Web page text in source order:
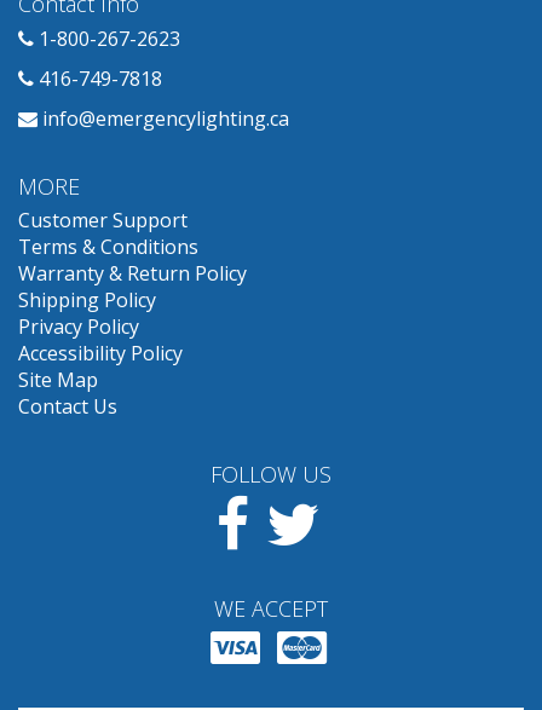
1-800-267-2623
416-749-7818
info@emergencylighting.ca
MORE
Customer Support
Terms & Conditions
Warranty & Return Policy
Shipping Policy
Privacy Policy
Accessibility Policy
Site Map
Contact Us
FOLLOW US
Facebook
WE ACCEPT